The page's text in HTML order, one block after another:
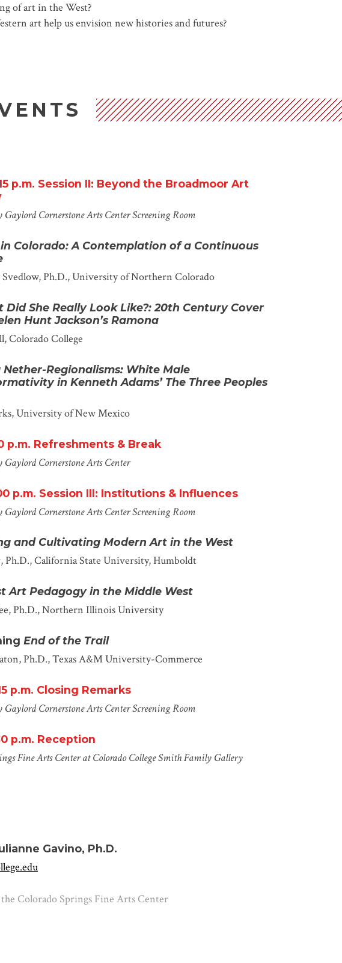
of art in the West?
art help us envision new histories and futures?
p.m. Session II: Beyond the Broadmoor Art
Cornerstone Arts CenterScreening Room
in Colorado: A Contemplation of a Continuous
Ph.D.,University of Northern Colorado
Did She Really LookLike?: 20th Century Cover
Hunt Jackson’s Ramona
, Colorado College
Nether-Regionalisms: White Male
in Kenneth Adams’ The Three Peoples
, University of New Mexico
p.m. Refreshments & Break
Cornerstone Arts Center
p.m. Session III: Institutions & Influences
Cornerstone Arts CenterScreening Room
and Cultivating Modern Art in the West
Ph.D., California State University, Humboldt
Art Pedagogy in the Middle West
Ph.D., Northern Illinois University
End of the Trail
Ph.D., Texas A&M University-Commerce
p.m. Closing Remarks
Cornerstone Arts CenterScreening Room
p.m. Reception
Fine Arts Center at Colorado CollegeSmith Family Gallery
Gavino, Ph.D.
Colorado Springs Fine Arts Center